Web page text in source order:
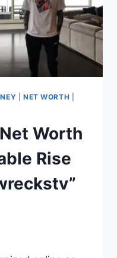
NET WORTH
Worth
Rise